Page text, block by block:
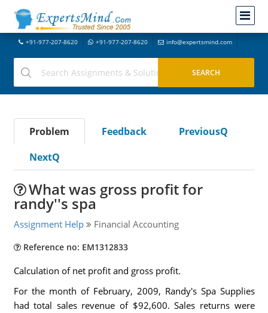
+91-977-207-8620 +91-977-207-8620 info@expertsmind.com
Problem Feedback
PreviousQ
NextQ
What was gross profit for
randy''s spa
Assignment Help Financial Accounting
Reference no: EM1312833
Calculation of net profit and gross profit.
For the month of February, 2009, Randy's Spa Supplies
had total sales revenue of $92,600. Sales returns were